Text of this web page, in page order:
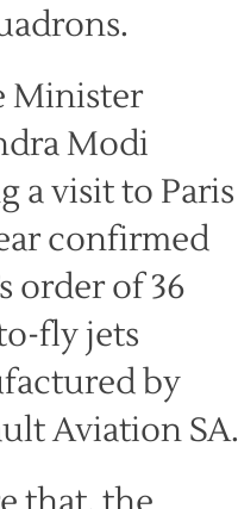
Minister
Modi
a visit to Paris
confirmed
order of 36
fly jets
by
Aviation SA.